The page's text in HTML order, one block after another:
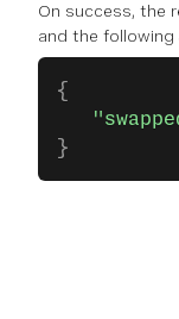
On success, the
and the following
{
}